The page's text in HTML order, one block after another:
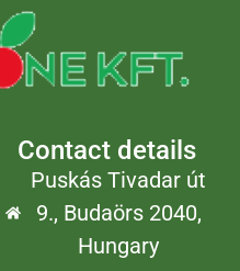
Contact details
Puskás Tivadar út
9., Budaörs 2040,
Hungary